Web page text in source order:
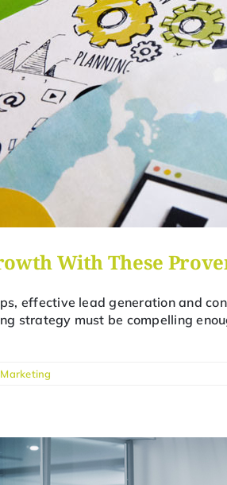
With These
effective lead generation and
strategy must be compelling
Marketing